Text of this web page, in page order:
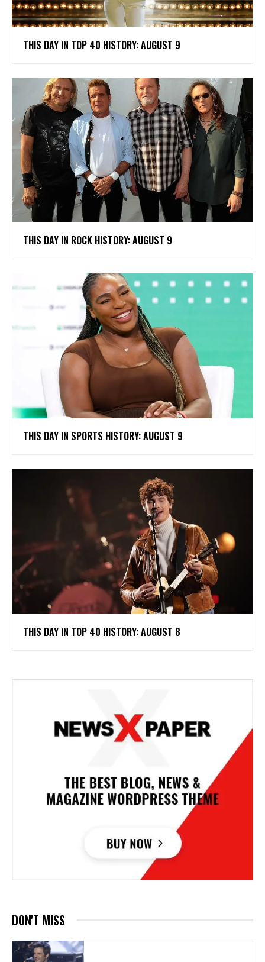
THIS DAY IN TOP 40 HISTORY: AUGUST 9
THIS DAY IN ROCK HISTORY: AUGUST 9
THIS DAY IN SPORTS HISTORY: AUGUST 9
THIS DAY IN TOP 40 HISTORY: AUGUST 8
DON'T MISS